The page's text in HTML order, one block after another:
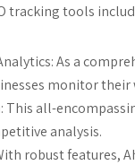
tracking tools
As a
monitor their
This all-
analysis.
robust features,